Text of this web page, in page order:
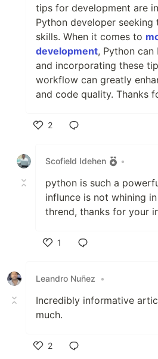
tips for development are
Python developer
skills. When it comes to
development, Python
and incorporating these
workflow can greatly
and code quality. Thanks
2
Scofield Idehen
•
python is such a
influnce is not whining
thrend, thanks for your
1
Leandro Nuñez
•
Incredibly informative
much.
2